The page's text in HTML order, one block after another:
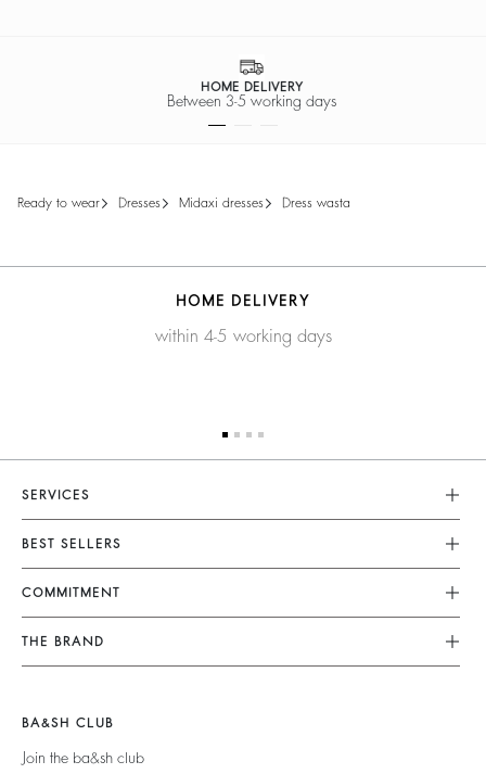
HOME DELIVERY
Between 3-5 working days
ready to wear dresses midaxi dresses dress wasta
HOME DELIVERY
within 4-5 working days
SERVICES
Customer Service
FAQ
Returns & Refunds
Terms & Conditions
Size Guide
BEST SELLERS
Tops & Shirts
Jackets & Coats
Shoes
COMMITMENT
Our Commitments
Footprint
Circularity
THE BRAND
Barbara & Sharon
125 Et Après
BA&SH CLUB
Join the ba&sh club